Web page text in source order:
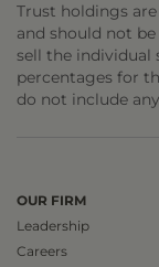
Trust holdings
and should not
sell the individual
percentages for
do not include
OUR FIRM
Leadership
Careers